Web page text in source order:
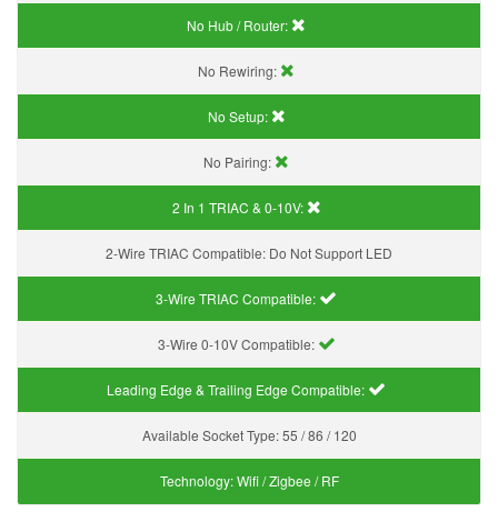
No Hub / Router:
No Rewiring:
No Setup:
No Pairing:
2 In 1 TRIAC & 0-10V:
2-Wire TRIAC Compatible: Do Not Support LED
3-Wire TRIAC Compatible:
3-Wire 0-10V Compatible:
Leading Edge & Trailing Edge Compatible:
Available Socket Type:55 / 86 / 120
Technology:Wifi / Zigbee / RF